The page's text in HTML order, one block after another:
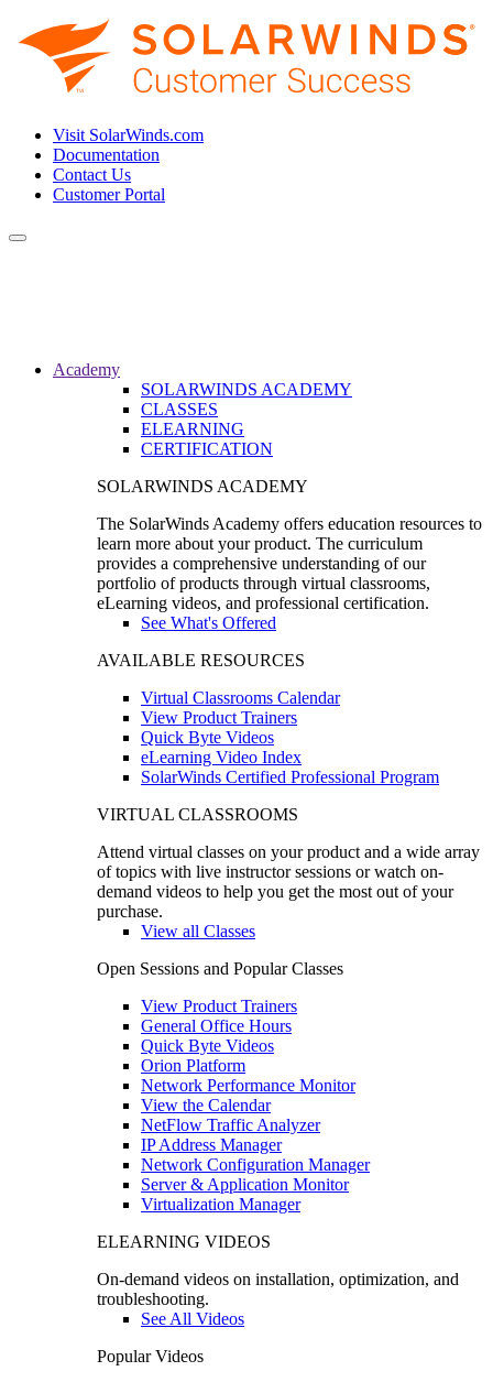
Visit SolarWinds.com
Documentation
Contact Us
Customer Portal
Toggle
Academy
SOLARWINDS ACADEMY
CLASSES
ELEARNING
CERTIFICATION
SOLARWINDS ACADEMY
The SolarWinds Academy offers education resources to
learn more about your product. The curriculum
provides a comprehensive understanding of our
portfolio of products through virtual classrooms,
eLearning videos, and professional certification.
See What's Offered
AVAILABLE RESOURCES
Virtual Classrooms Calendar
View Product Trainers
Quick Byte Videos
eLearning Video Index
SolarWinds Certified Professional Program
VIRTUAL CLASSROOMS
Attend virtual classes on your product and a wide array
of topics with live instructor sessions or watch on-
demand videos to help you get the most out of your
purchase.
View all Classes
Open Sessions and Popular Classes
View Product Trainers
General Office Hours
Quick Byte Videos
Orion Platform
Network Performance Monitor
View the Calendar
NetFlow Traffic Analyzer
IP Address Manager
Network Configuration Manager
Server & Application Monitor
Virtualization Manager
ELEARNING VIDEOS
On-demand videos on installation, optimization, and
troubleshooting.
See All Videos
Popular Videos